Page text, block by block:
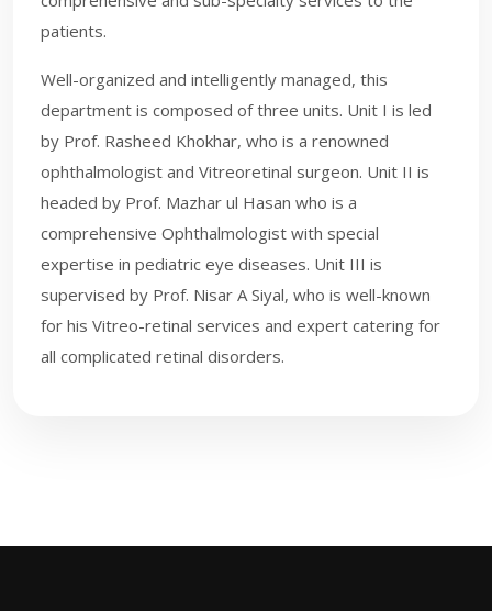
patients.
Well-organized and intelligently managed, this
department is composed of three units. Unit I is led
by Prof. Rasheed Khokhar, who is a renowned
ophthalmologist and Vitreoretinal surgeon. Unit II is
headed by Prof. Mazhar ul Hasan who is a
comprehensive Ophthalmologist with special
expertise in pediatric eye diseases. Unit III is
supervised by Prof. Nisar A Siyal, who is well-known
for his Vi​treo-retinal services and expert catering for
all complicated retinal disorders.​